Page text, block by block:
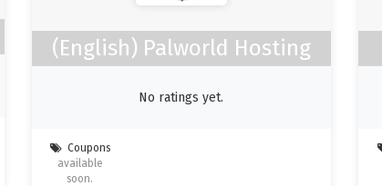
(English) Palworld Hosting
No ratings yet.
Coupons
available
soon.